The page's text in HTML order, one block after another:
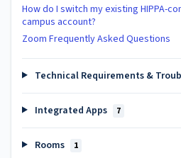
How do I switch my existing HIPPA-
campus account?
Zoom Frequently Asked Questions
Technical Requirements &
Integrated Apps 7
Rooms 1